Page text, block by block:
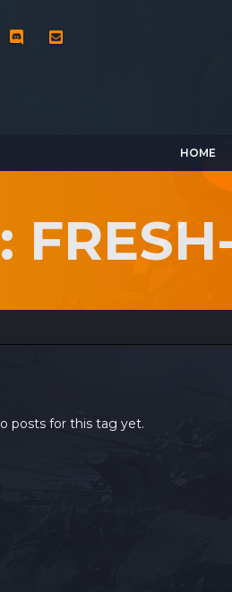
HOME
posts for this tag yet.